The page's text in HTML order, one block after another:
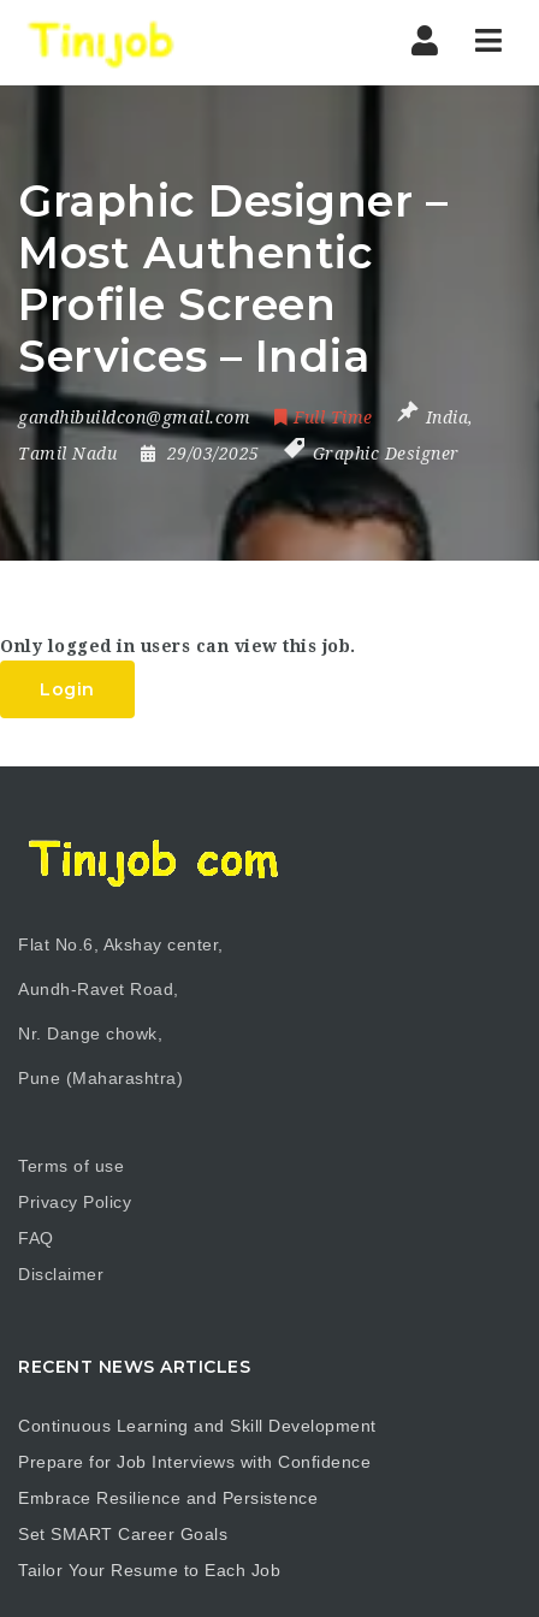
Graphic Designer –
Most Authentic
Profile Screen
Services – India
gandhibuildcon@gmail.com Full Time India,
Tamil Nadu
29/03/2025 Graphic Designer
Only logged in users can view this job.
Login
Flat No.6, Akshay center,
Aundh-Ravet Road,
Nr. Dange chowk,
Pune (Maharashtra)
Terms of use
Privacy Policy
FAQ
Disclaimer
RECENT NEWS ARTICLES
Continuous Learning and Skill Development
Prepare for Job Interviews with Confidence
Embrace Resilience and Persistence
Set SMART Career Goals
Tailor Your Resume to Each Job